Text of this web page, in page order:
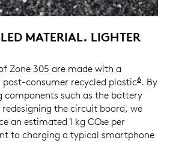
MATERIAL. LIGHTER
Zone 305 are made with a
consumer recycled plastic6Zone
. By
components such as the battery
the circuit board, we
an estimated 1 kg CO₂e per
to charging a typical smartphone
and calculation: https://